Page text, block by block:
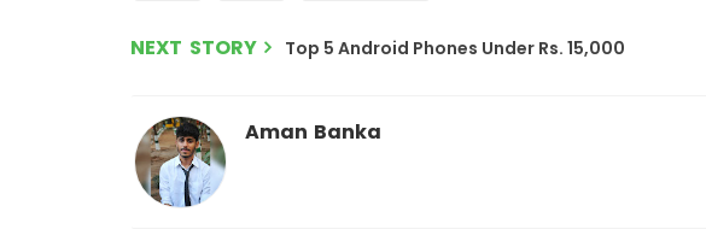
NEXT STORY Top 5 Android Phones Under Rs. 15,000
Aman Banka